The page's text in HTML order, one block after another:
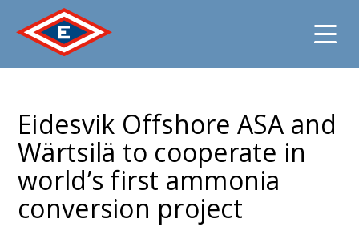
content
Eidesvik Offshore ASA and
Wärtsilä to cooperate in
world’s first ammonia
conversion project